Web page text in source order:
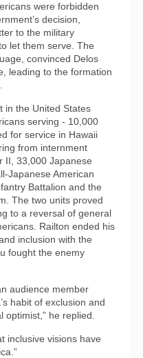
were forbidden
decision,
to the military
let them serve. The
convinced Delos
leading to the formation
in the United States
serving - 10,000
for service in Hawaii
from internment
II, 33,000 Japanese
Japanese American
Battalion and the
The two units proved
to a reversal of general
Railton ended his
inclusion with the
fought the enemy
audience member
habit of exclusion and
optimist,” he replied.
inclusive visions have